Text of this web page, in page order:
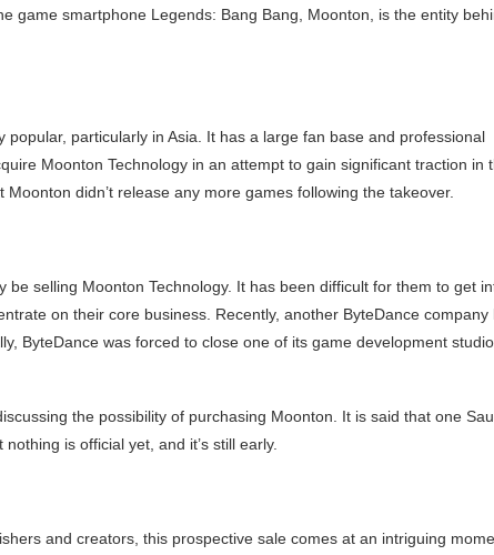
game smartphone Legends: Bang Bang, Moonton, is the entity
particularly in Asia. It has a large fan base and professional
Moonton Technology in an attempt to gain significant traction in
didn’t release any more games following the takeover.
selling Moonton Technology. It has been difficult for them to get
on their core business. Recently, another ByteDance company
ByteDance was forced to close one of its game development
the possibility of purchasing Moonton. It is said that one
is official yet, and it’s still early.
and creators, this prospective sale comes at an intriguing